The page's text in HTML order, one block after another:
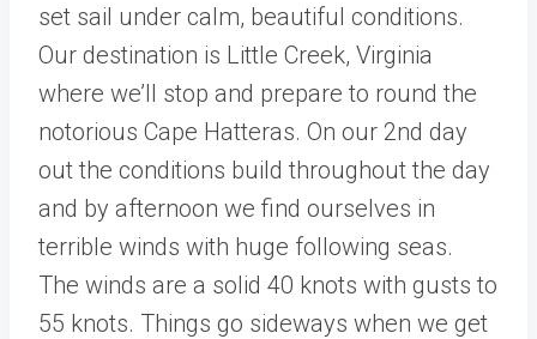
set sail under calm, beautiful conditions.
Our destination is Little Creek, Virginia
where we’ll stop and prepare to round the
notorious Cape Hatteras. On our 2nd day
out the conditions build throughout the day
and by afternoon we find ourselves in
terrible winds with huge following seas.
The winds are a solid 40 knots with gusts to
55 knots. Things go sideways when we get